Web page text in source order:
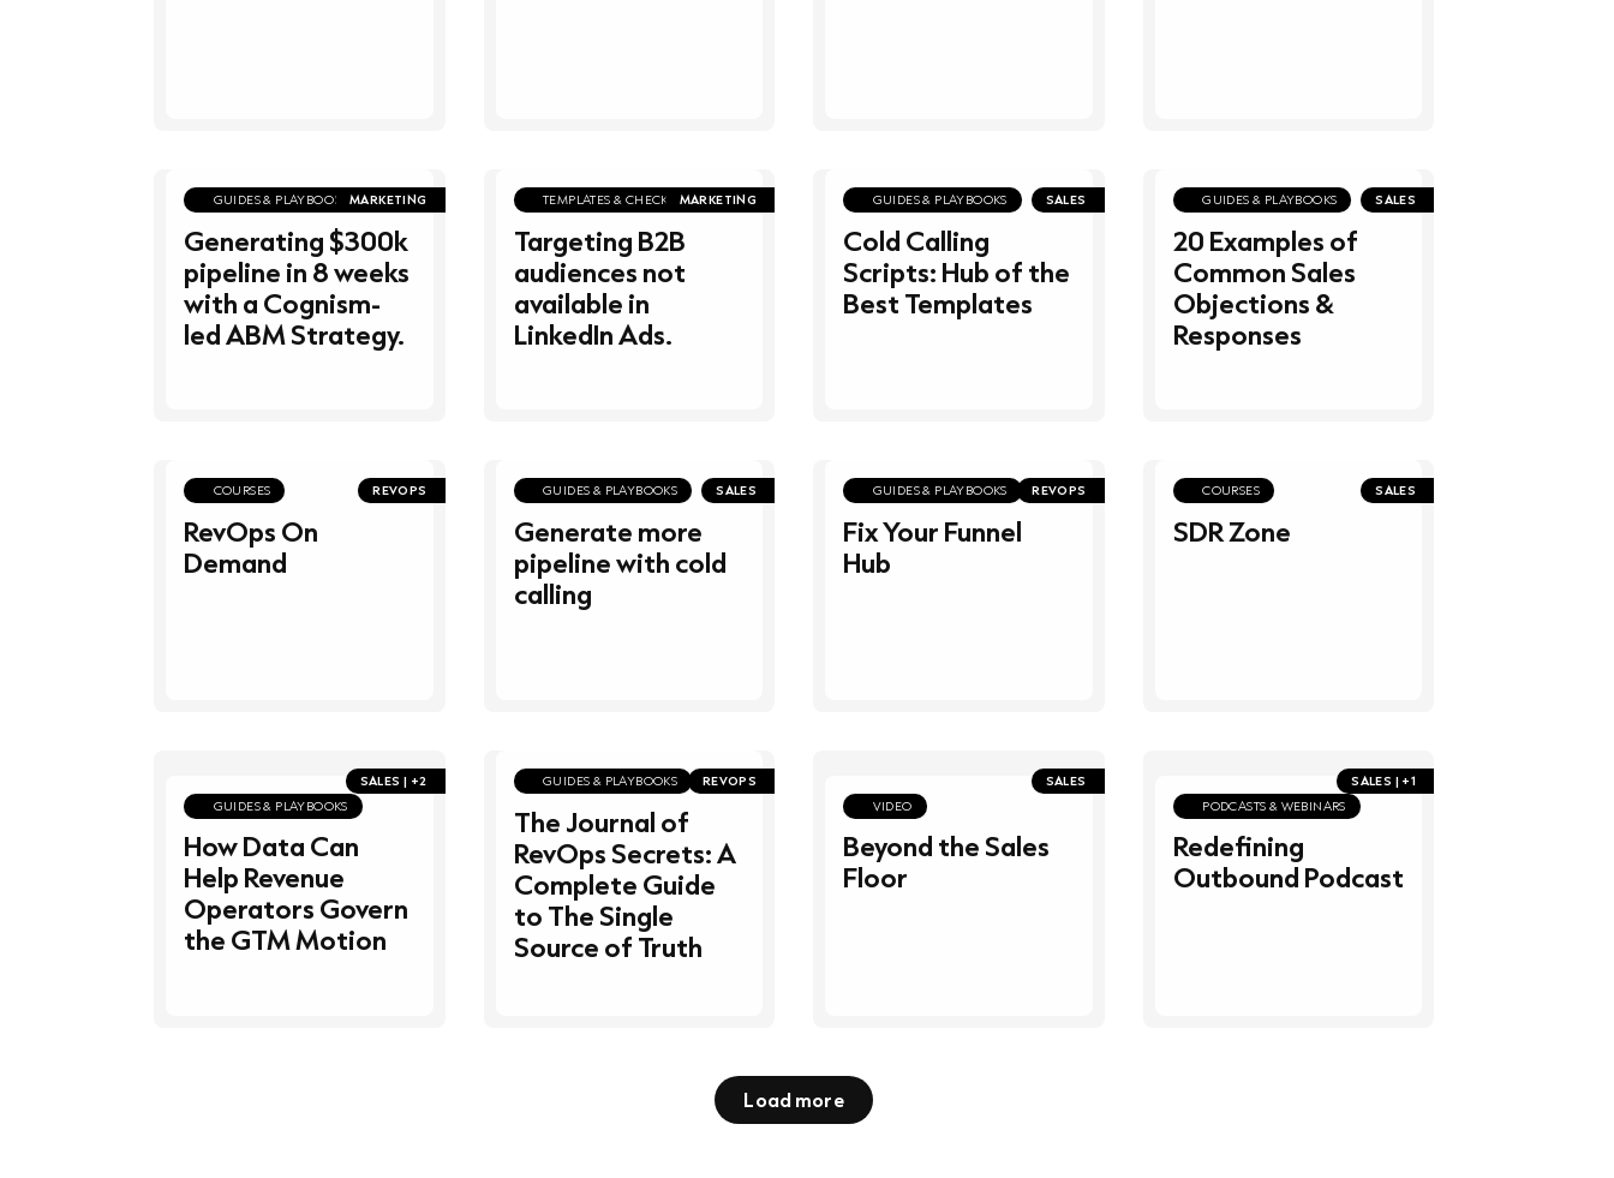
MARKETING
GUIDES & PLAYBOOKS
Generating $300k
pipeline in 8 weeks
with a Cognism-
led ABM Strategy.
MARKETING
TEMPLATES & CHECKLISTS
Targeting B2B
audiences not
available in
LinkedIn Ads.
SALES
GUIDES & PLAYBOOKS
Cold Calling
Scripts: Hub of the
Best Templates
SALES
GUIDES & PLAYBOOKS
20 Examples of
Common Sales
Objections &
Responses
REVOPS
COURSES
RevOps On
Demand
SALES
GUIDES & PLAYBOOKS
Generate more
pipeline with cold
calling
REVOPS
GUIDES & PLAYBOOKS
Fix Your Funnel
Hub
SALES
COURSES
SDR Zone
SALES | +2
GUIDES & PLAYBOOKS
How Data Can
Help Revenue
Operators Govern
the GTM Motion
REVOPS
GUIDES & PLAYBOOKS
The Journal of
RevOps Secrets: A
Complete Guide
to The Single
Source of Truth
SALES
VIDEO
Beyond the Sales
Floor
SALES | +1
PODCASTS & WEBINARS
Redefining
Outbound Podcast
Load more